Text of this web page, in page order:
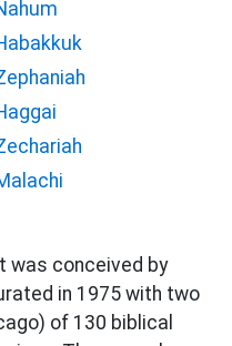
was conceived by
in 1975 with two
of 130 biblical